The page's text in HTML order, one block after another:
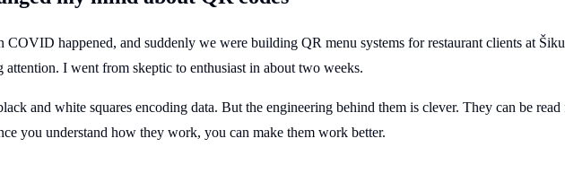
happened, and suddenly we were building QR menu systems for restaurant clients at
I went from skeptic to enthusiast in about two weeks.
and white squares encoding data. But the engineering behind them is clever. They can be
you understand how they work, you can make them work better.